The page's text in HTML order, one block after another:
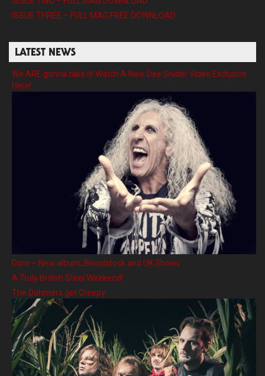
ISSUE THREE – FULL MAG FREE DOWNLOAD
LATEST NEWS
We ARE gonna take it! Watch A New Dee Snider Video Exclusive
Here!
Doro – New album, Bloodstock and UK Shows
A Truly British Steel Weekend!
The Dahmers get Creepy